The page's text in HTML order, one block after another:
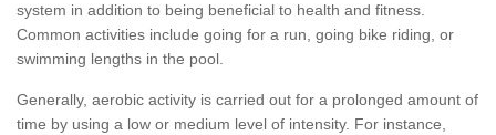
system in addition to being beneficial to health and fitness.
Common activities include going for a run, going bike riding, or
swimming lengths in the pool.
Generally, aerobic activity is carried out for a prolonged amount of
time by using a low or medium level of intensity. For instance,